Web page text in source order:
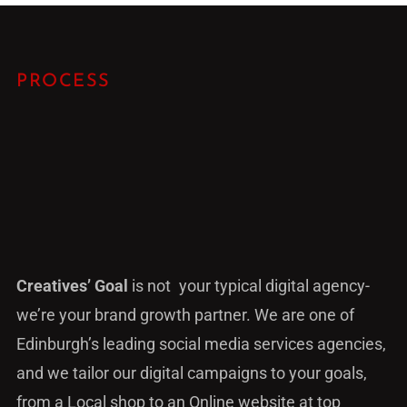
PROCESS
Creatives’ Goal is not your typical digital agency-
we’re your brand growth partner. We are one of
Edinburgh’s leading social media services agencies,
and we tailor our digital campaigns to your goals,
from a Local shop to an Online website at top